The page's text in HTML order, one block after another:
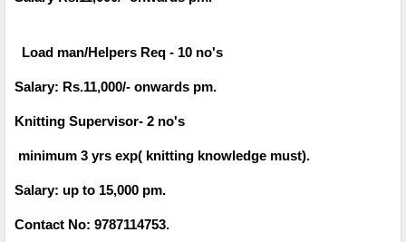
Load man/Helpers Req - 10 no's
Salary: Rs.11,000/- onwards pm.
Knitting Supervisor- 2 no's
minimum 3 yrs exp( knitting knowledge must).
Salary: up to 15,000 pm.
Contact No: 9787114753.